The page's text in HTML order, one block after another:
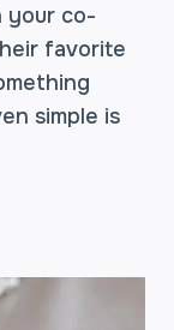
your co-
favorite
simple is